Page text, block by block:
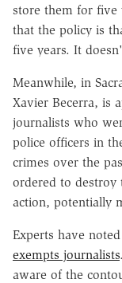
store them for five
that the policy is
five years. It
Meanwhile, in
Xavier Becerra, is
journalists who
police officers in
crimes over the
ordered to destroy
action, potentially
Experts have
exempts journalists
aware of the